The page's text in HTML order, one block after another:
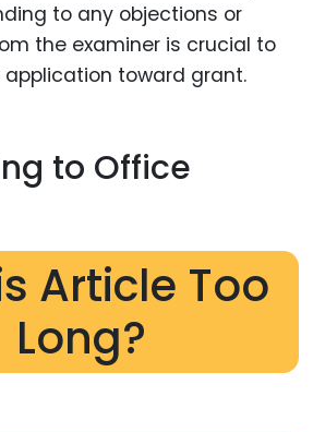
to any objections or
the examiner is crucial to
toward grant.
to Office
Article Too
Long?